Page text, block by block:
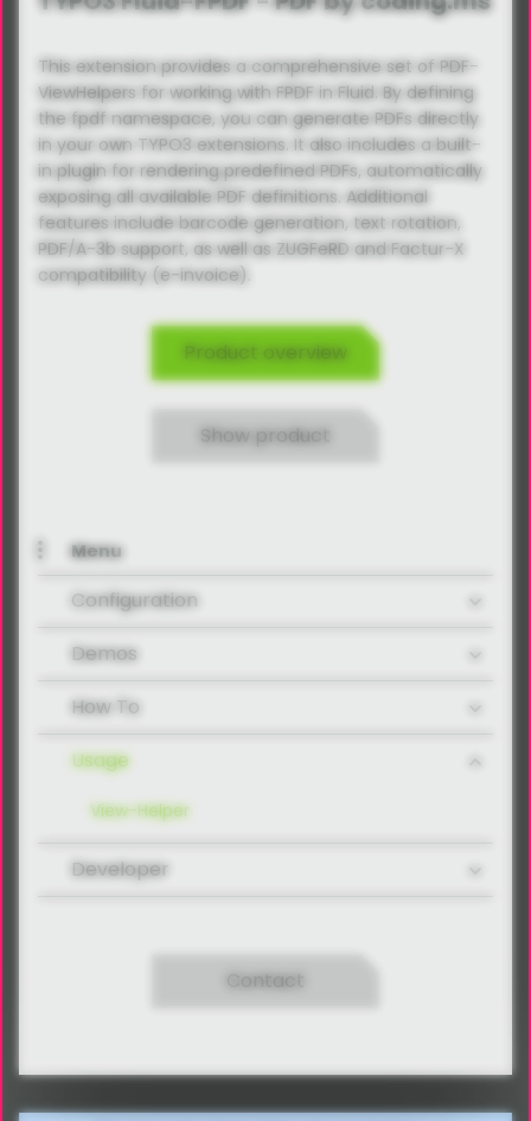
This extension provides a comprehensive set of PDF-
ViewHelpers for working with FPDF in Fluid. By defining
the fpdf namespace, you can generate PDFs directly
in your own TYPO3 extensions. It also includes a built-
in plugin for rendering predefined PDFs, automatically
exposing all available PDF definitions. Additional
features include barcode generation, text rotation,
PDF/A-3b support, as well as ZUGFeRD and Factur-X
compatibility (e-invoice).
Product overview
Show product
Menu
Configuration
Demos
How To
Usage
View-Helper
Developer
Contact